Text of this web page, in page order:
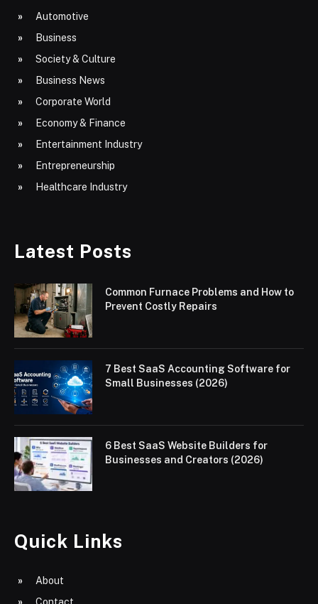
Automotive
Business
Society & Culture
Business News
Corporate World
Economy & Finance
Entertainment Industry
Entrepreneurship
Healthcare Industry
Latest Posts
Common Furnace Problems and How to
Prevent Costly Repairs
7 Best SaaS Accounting Software for
Small Businesses (2026)
6 Best SaaS Website Builders for
Businesses and Creators (2026)
Quick Links
About